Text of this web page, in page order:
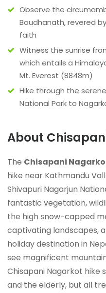
Observe the
Boudhanath, revered
faith
Witness the sunrise
which entails a
Mt. Everest (8848m)
Hike through the
National Park to
About
The Chisapani
hike near Kathmandu
Shivapuri Nagarjun
fantastic vegetation,
the high snow-capped
captivating landscapes,
holiday destination in
see magnificent
Chisapani Nagarkot hike
and the elderly, but all